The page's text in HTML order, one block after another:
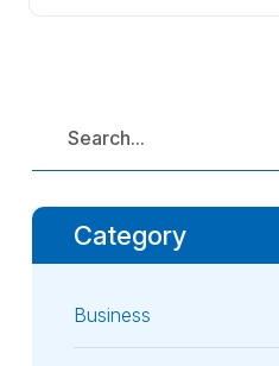
Category
Business